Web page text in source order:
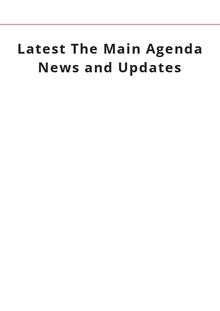
Latest The Main Agenda
News and Updates